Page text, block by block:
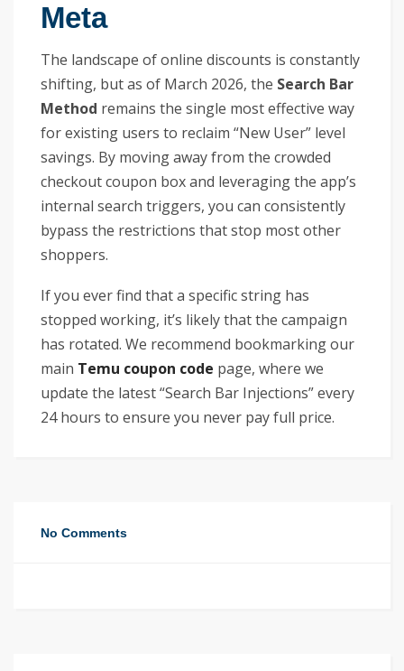
Meta
The landscape of online discounts is constantly
shifting, but as of March 2026, the Search Bar
Method remains the single most effective way
for existing users to reclaim “New User” level
savings. By moving away from the crowded
checkout coupon box and leveraging the app’s
internal search triggers, you can consistently
bypass the restrictions that stop most other
shoppers.
If you ever find that a specific string has
stopped working, it’s likely that the campaign
has rotated. We recommend bookmarking our
main Temu coupon code page, where we
update the latest “Search Bar Injections” every
24 hours to ensure you never pay full price.
No Comments